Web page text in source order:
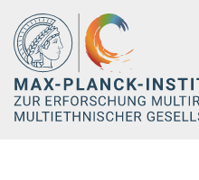
Hauptinhalt